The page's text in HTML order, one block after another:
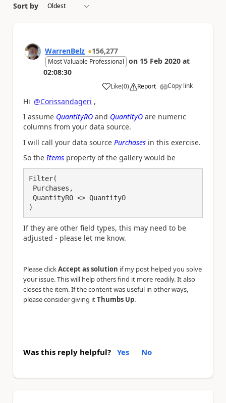
Sort by
WarrenBelz 156,277
Most Valuable Professional on 15 Feb 2020 at
02:08:30
Like
a (0) Report Copy link
Hi @Corissandageri ,
I assume QuantityRO and QuantityO are numeric
columns from your data source.
I will call your data source Purchases in this exercise.
So theItems property of the gallery would be
Filter(
)
If they are other field types, this may need to be
adjusted - please let me know.
Please clickAccept as solution if my post helped you solve
your issue. This will help others find it more readily. It also
closes the item. If the content was useful in other ways,
please consider giving itThumbs Up.
Was this reply helpful? Yes No